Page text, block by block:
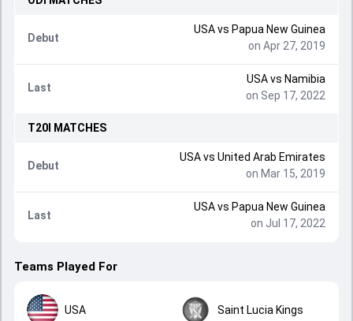
Debut
USAvs Papua New Guinea
on Apr 27, 2019
Last
USAvs Namibia
on Sep 17, 2022
T20I MATCHES
Debut
USAvs United Arab Emirates
on Mar 15, 2019
Last
USAvs Papua New Guinea
on Jul 17, 2022
Teams Played For
USA Saint Lucia Kings